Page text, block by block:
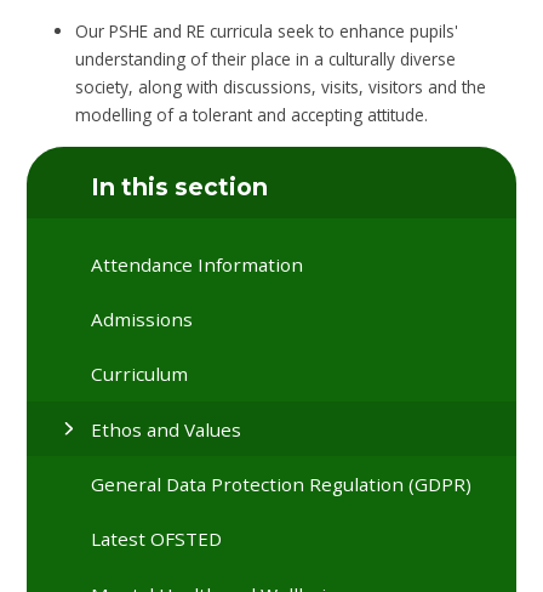
Our PSHE and RE curricula seek to enhance pupils'
understanding of their place in a culturally diverse
society, along with discussions, visits, visitors and the
modelling of a tolerant and accepting attitude.
In this section
Attendance Information
Admissions
Curriculum
Ethos and Values
General Data Protection Regulation (GDPR)
Latest OFSTED